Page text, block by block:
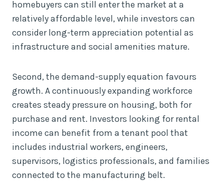
homebuyers can still enter the market at a
relatively affordable level, while investors can
consider long-term appreciation potential as
infrastructure and social amenities mature.
Second, the demand-supply equation favours
growth. A continuously expanding workforce
creates steady pressure on housing, both for
purchase and rent. Investors looking for rental
income can benefit from a tenant pool that
includes industrial workers, engineers,
supervisors, logistics professionals, and families
connected to the manufacturing belt.